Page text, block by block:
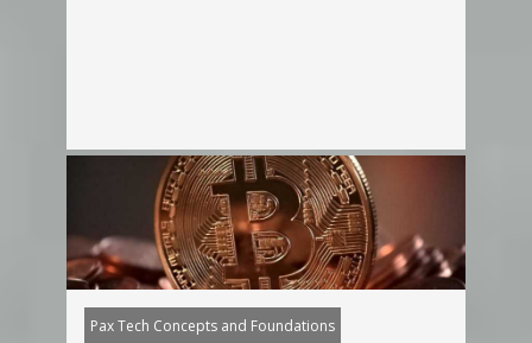
Pax Tech Concepts and Foundations